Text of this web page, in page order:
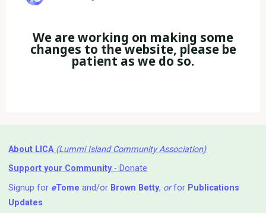
We are working on making some
changes to the website, please be
patient as we do so.
About LICA (Lummi Island Community Association)
Support your Community- Donate
Signup for eTome and/or Brown Betty, orfor Publications
Updates